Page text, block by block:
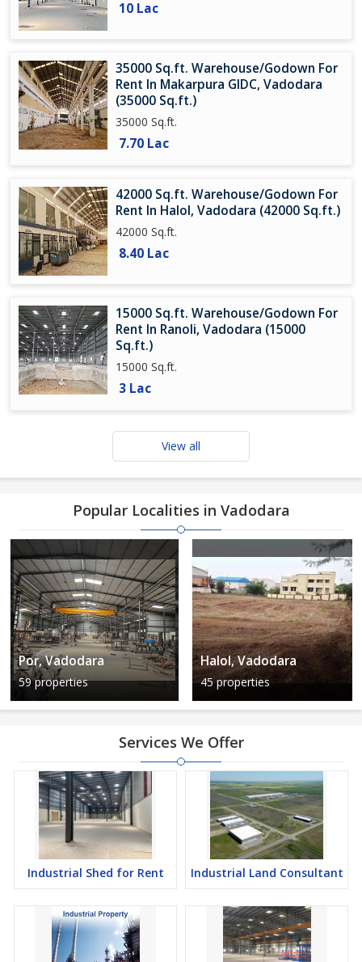
10 Lac
35000 Sq.ft. Warehouse/Godown For
Rent In Makarpura GIDC, Vadodara
(35000 Sq.ft.)
35000 Sq.ft.
7.70 Lac
42000 Sq.ft. Warehouse/Godown For
Rent In Halol, Vadodara (42000 Sq.ft.)
42000 Sq.ft.
8.40 Lac
15000 Sq.ft. Warehouse/Godown For
Rent In Ranoli, Vadodara (15000
Sq.ft.)
15000 Sq.ft.
3 Lac
View all
Popular Localities in Vadodara
Por, Vadodara
59 properties
Halol, Vadodara
45 properties
Services We Offer
Industrial Shed for Rent Industrial Land Consultant